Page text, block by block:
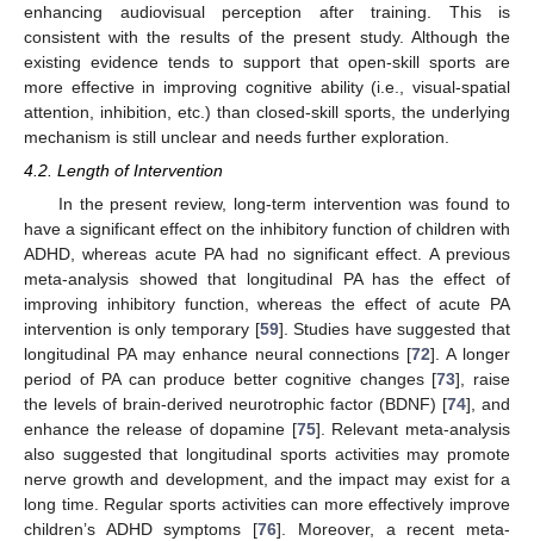
enhancing audiovisual perception after training. This is
consistent with the results of the present study. Although the
existing evidence tends to support that open-skill sports are
more effective in improving cognitive ability (i.e., visual-spatial
attention, inhibition, etc.) than closed-skill sports, the underlying
mechanism is still unclear and needs further exploration.
4.2. Length of Intervention
In the present review, long-term intervention was found to
have a significant effect on the inhibitory function of children with
ADHD, whereas acute PA had no significant effect. A previous
meta-analysis showed that longitudinal PA has the effect of
improving inhibitory function, whereas the effect of acute PA
intervention is only temporary [59]. Studies have suggested that
longitudinal PA may enhance neural connections [72]. A longer
period of PA can produce better cognitive changes [73], raise
the levels of brain-derived neurotrophic factor (BDNF) [74], and
enhance the release of dopamine [75]. Relevant meta-analysis
also suggested that longitudinal sports activities may promote
nerve growth and development, and the impact may exist for a
long time. Regular sports activities can more effectively improve
children’s ADHD symptoms [76]. Moreover, a recent meta-